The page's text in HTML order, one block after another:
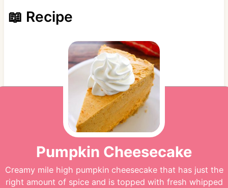
📖 Recipe
Pumpkin Cheesecake
Creamy mile high pumpkin cheesecake that has just the
right amount of spice and is topped with fresh whipped